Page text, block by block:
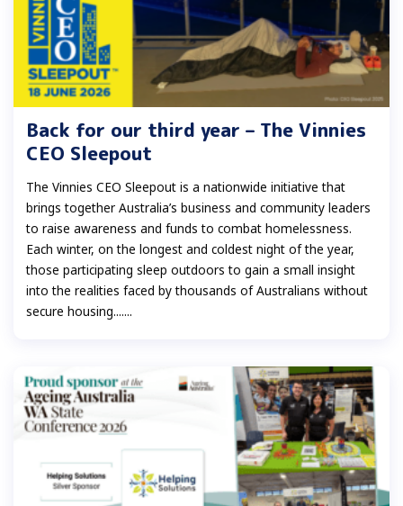
Back for our third year – The Vinnies
CEO Sleepout
The Vinnies CEO Sleepout is a nationwide initiative that
brings together Australia’s business and community leaders
to raise awareness and funds to combat homelessness.
Each winter, on the longest and coldest night of the year,
those participating sleep outdoors to gain a small insight
into the realities faced by thousands of Australians without
secure housing.......